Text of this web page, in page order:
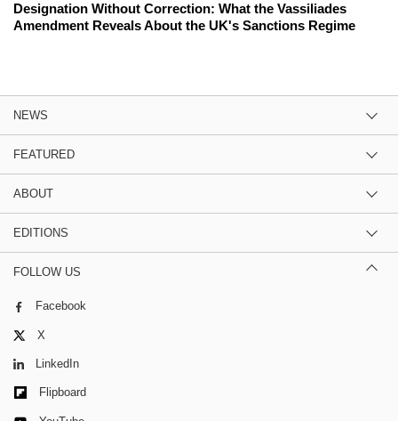
Designation Without Correction: What the Vassiliades
Amendment Reveals About the UK's Sanctions Regime
NEWS
FEATURED
ABOUT
EDITIONS
FOLLOW US
Facebook
X
LinkedIn
Flipboard